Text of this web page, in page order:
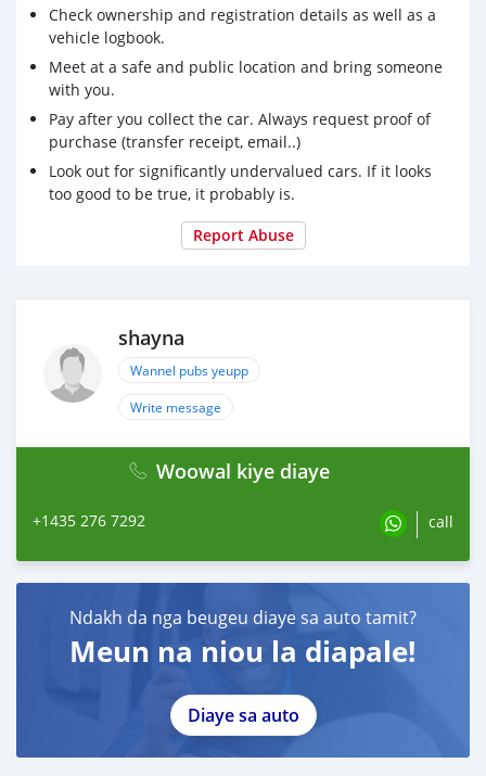
Check ownership and registration details as well as a
vehicle logbook.
Meet at a safe and public location and bring someone
with you.
Pay after you collect the car. Always request proof of
purchase (transfer receipt, email..)
Look out for significantly undervalued cars. If it looks
too good to be true, it probably is.
Report Abuse
shayna
Wannel pubs yeupp
Write message
Woowal kiye diaye
+1435 276 7292 call
Ndakh da nga beugeu diaye sa auto tamit?
Meun na niou la diapale!
Diaye sa auto